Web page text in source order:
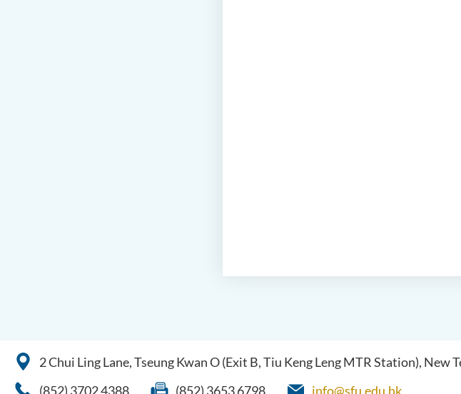
2 Chui Ling Lane, Tseung Kwan O (Exit B, Tiu Keng Leng MTR Station), New
(852) 3702 4388
(852) 3653 6798 info@sfu.edu.hk